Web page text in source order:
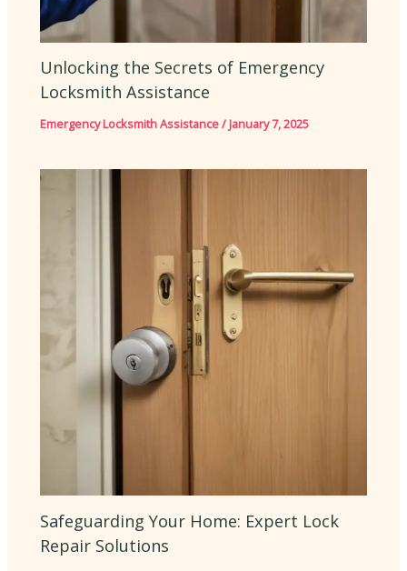
Unlocking the Secrets of Emergency
Locksmith Assistance
Emergency Locksmith Assistance/January 7, 2025
Safeguarding Your Home: Expert Lock
Repair Solutions